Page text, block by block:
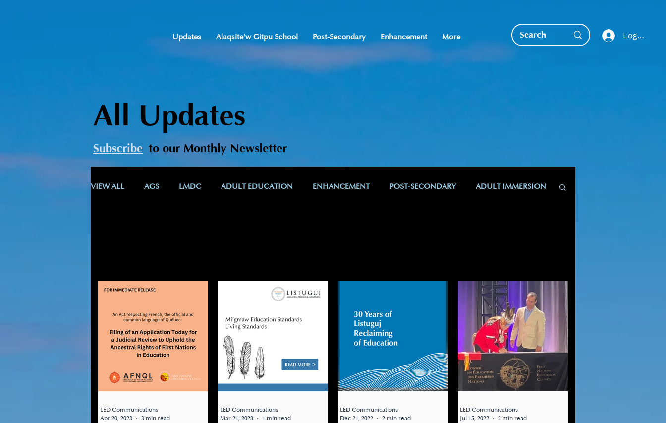
EDUCATION
Updates Alaqsite'w Gitpu School Post-Secondary Enhancement More Log In
All Updates
Subscribe to our Monthly Newsletter
VIEW ALL AGS LMDC ADULT EDUCATION ENHANCEMENT POST-SECONDARY ADULT IMMERSION
LED Communications
Apr 20, 2023
3 min read
LED Communications
Mar 21, 2023
1 min read
LED Communications
Dec 21, 2022
2 min read
LED Communications
Jul 15, 2022
2 min read